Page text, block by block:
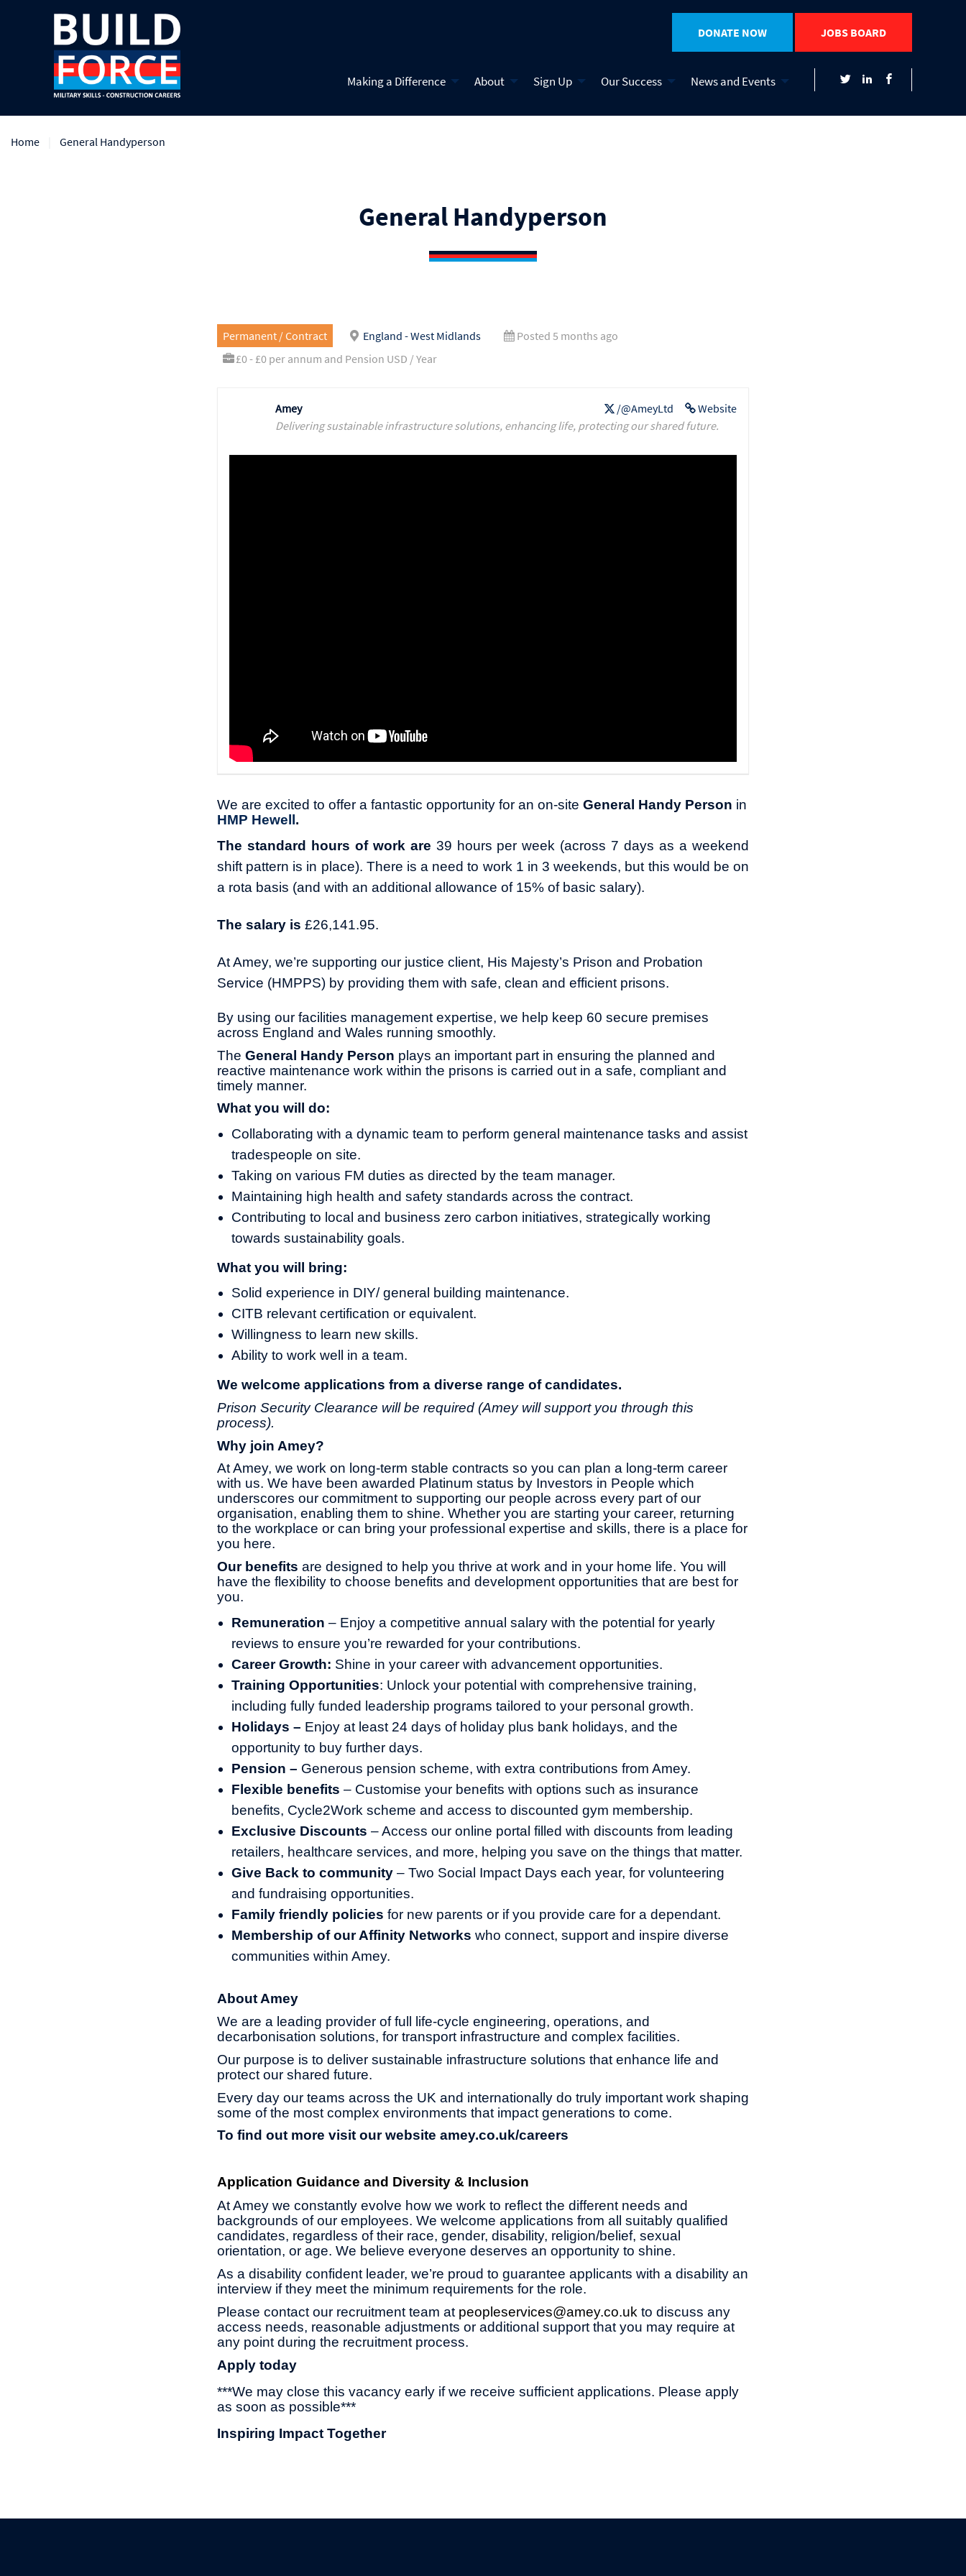
DONATE NOW JOBS BOARD
Making a Difference About Sign Up Our Success News and Events
Home General Handyperson
General Handyperson
Permanent / Contract England - West Midlands
Posted 5 months ago
£0 - £0 per annum and Pension USD / Year
Website
/@AmeyLtd
Amey
Delivering sustainable infrastructure solutions, enhancing life, protecting our shared future.
We are excited to offer a fantastic opportunity for an on-site General Handy Person in
HMP Hewell .
The standard hours of work are 39 hours per week (across 7 days as a weekend
shift pattern is in place). There is a need to work 1 in 3 weekends, but this would be on
a rota basis (and with an additional allowance of 15% of basic salary).
The salary is £26,141.95.
At Amey, we’re supporting our justice client, His Majesty’s Prison and Probation
Service (HMPPS) by providing them with safe, clean and efficient prisons.
By using our facilities management expertise, we help keep 60 secure premises
across England and Wales running smoothly.
The General Handy Person plays an important part in ensuring the planned and
reactive maintenance work within the prisons is carried out in a safe, compliant and
timely manner.
What you will do:
Collaborating with a dynamic team to perform general maintenance tasks and assist
tradespeople on site.
Taking on various FM duties as directed by the team manager.
Maintaining high health and safety standards across the contract.
Contributing to local and business zero carbon initiatives, strategically working
towards sustainability goals.
What you will bring:
Solid experience in DIY/ general building maintenance.
CITB relevant certification or equivalent.
Willingness to learn new skills.
Ability to work well in a team.
We welcome applications from a diverse range of candidates.
Prison Security Clearance will be required (Amey will support you through this
process).
Why join Amey?
At Amey, we work on long-term stable contracts so you can plan a long-term career
with us. We have been awarded Platinum status by Investors in People which
underscores our commitment to supporting our people across every part of our
organisation, enabling them to shine. Whether you are starting your career, returning
to the workplace or can bring your professional expertise and skills, there is a place for
you here.
Our benefits are designed to help you thrive at work and in your home life. You will
have the flexibility to choose benefits and development opportunities that are best for
you.
Remuneration – Enjoy a competitive annual salary with the potential for yearly
reviews to ensure you’re rewarded for your contributions.
Career Growth: Shine in your career with advancement opportunities.
Training Opportunities: Unlock your potential with comprehensive training,
including fully funded leadership programs tailored to your personal growth.
Holidays – Enjoy at least 24 days of holiday plus bank holidays, and the
opportunity to buy further days.
Pension – Generous pension scheme, with extra contributions from Amey.
Flexible benefits – Customise your benefits with options such as insurance
benefits, Cycle2Work scheme and access to discounted gym membership.
Exclusive Discounts – Access our online portal filled with discounts from leading
retailers, healthcare services, and more, helping you save on the things that matter.
Give Back to community – Two Social Impact Days each year, for volunteering
and fundraising opportunities.
Family friendly policies for new parents or if you provide care for a dependant.
Membership of our Affinity Networks who connect, support and inspire diverse
communities within Amey.
About Amey
We are a leading provider of full life-cycle engineering, operations, and
decarbonisation solutions, for transport infrastructure and complex facilities.
Our purpose is to deliver sustainable infrastructure solutions that enhance life and
protect our shared future.
Every day our teams across the UK and internationally do truly important work shaping
some of the most complex environments that impact generations to come.
To find out more visit our website amey.co.uk/careers
Application Guidance and Diversity & Inclusion
At Amey we constantly evolve how we work to reflect the different needs and
backgrounds of our employees. We welcome applications from all suitably qualified
candidates, regardless of their race, gender, disability, religion/belief, sexual
orientation, or age. We believe everyone deserves an opportunity to shine.
As a disability confident leader, we’re proud to guarantee applicants with a disability an
interview if they meet the minimum requirements for the role.
Please contact our recruitment team at peopleservices@amey.co.uk to discuss any
access needs, reasonable adjustments or additional support that you may require at
any point during the recruitment process.
Apply today
***We may close this vacancy early if we receive sufficient applications. Please apply
as soon as possible***
Inspiring Impact Together